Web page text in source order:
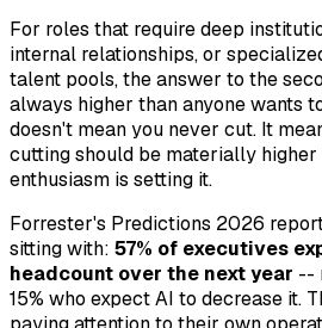
For roles that require deep
internal relationships, or
talent pools, the answer to the
always higher than anyone wants
doesn't mean you never cut. It
cutting should be materially higher
enthusiasm is setting it.
Forrester's Predictions 2026
sitting with: 57% of executives
headcount over the next year --
15% who expect AI to decrease it.